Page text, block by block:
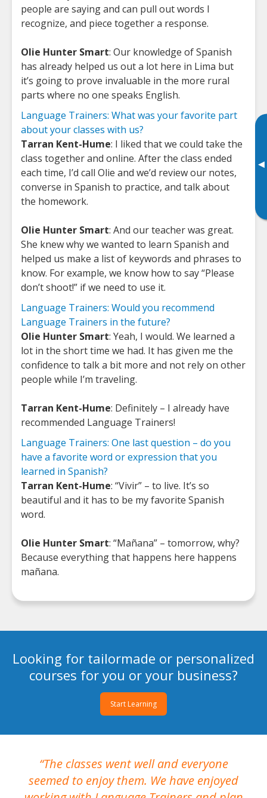
▸
people are saying and can pull out words I
recognize, and piece together a response.
Olie Hunter Smart: Our knowledge of Spanish
has already helped us out a lot here in Lima but
it’s going to prove invaluable in the more rural
parts where no one speaks English.
Language Trainers: What was your favorite part
about your classes with us?
Tarran Kent-Hume: I liked that we could take the
class together and online. After the class ended
each time, I’d call Olie and we’d review our notes,
converse in Spanish to practice, and talk about
the homework.
Olie Hunter Smart: And our teacher was great.
She knew why we wanted to learn Spanish and
helped us make a list of keywords and phrases to
know. For example, we know how to say “Please
don’t shoot!” if we need to use it.
Language Trainers: Would you recommend
Language Trainers in the future?
Olie Hunter Smart: Yeah, I would. We learned a
lot in the short time we had. It has given me the
confidence to talk a bit more and not rely on other
people while I’m traveling.
Tarran Kent-Hume: Definitely – I already have
recommended Language Trainers!
Language Trainers: One last question – do you
have a favorite word or expression that you
learned in Spanish?
Tarran Kent-Hume: “Vivir” – to live. It’s so
beautiful and it has to be my favorite Spanish
word.
Olie Hunter Smart: “Mañana” – tomorrow, why?
Because everything that happens here happens
mañana.
Looking for tailormade or personalized
courses for you or your business?
Start Learning
The classes went well and everyone
seemed to enjoy them. We have enjoyed